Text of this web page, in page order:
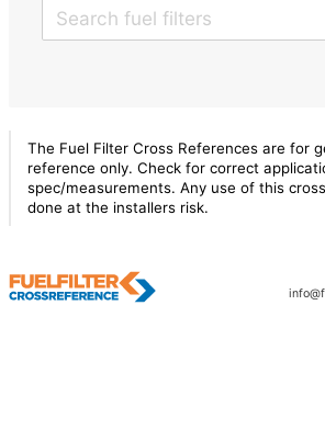
The Fuel Filter Cross References are for
reference only. Check for correct
spec/measurements. Any use of this
done at the installers risk.